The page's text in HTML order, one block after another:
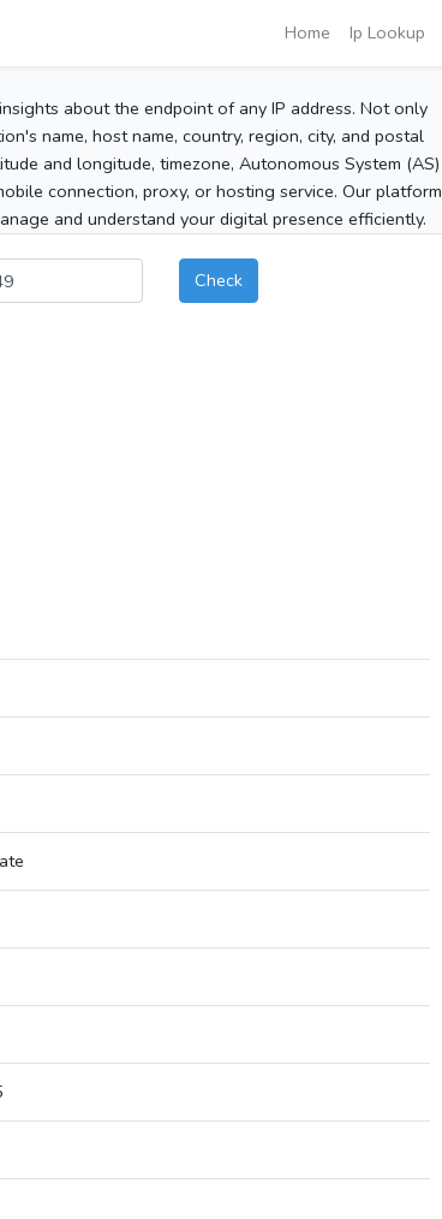
Home Ip Lookup
about the endpoint of any IP address. Not only
name, host name, country, region, city, and postal
and longitude, timezone, Autonomous System (AS)
connection, proxy, or hosting service. Our platform
and understand your digital presence efficiently.
Check